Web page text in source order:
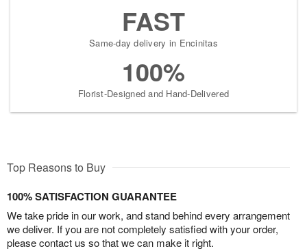
FAST
Same-day delivery in Encinitas
100%
Florist-Designed and Hand-Delivered
Top Reasons to Buy
100% SATISFACTION GUARANTEE
We take pride in our work, and stand behind every arrangement
we deliver. If you are not completely satisfied with your order,
please contact us so that we can make it right.